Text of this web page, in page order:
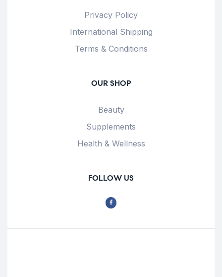
Privacy Policy
International Shipping
Terms & Conditions
OUR SHOP
Beauty
Supplements
Health & Wellness
FOLLOW US